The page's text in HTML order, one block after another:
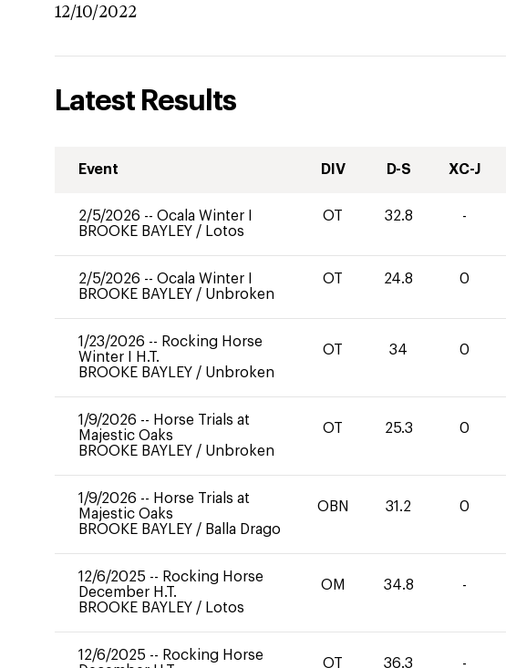
12/10/2022
Latest Results
Event DIV D-S XC-J
2/5/2026 -- Ocala Winter I
BROOKE BAYLEY / Lotos
OT 32.8 -
2/5/2026 -- Ocala Winter I
BROOKE BAYLEY / Unbroken
OT 24.8 0
1/23/2026 -- Rocking Horse
Winter I H.T.
BROOKE BAYLEY / Unbroken
OT 34 0
1/9/2026 -- Horse Trials at
Majestic Oaks
BROOKE BAYLEY / Unbroken
OT 25.3 0
1/9/2026 -- Horse Trials at
Majestic Oaks
BROOKE BAYLEY / Balla Drago
OBN 31.2 0
12/6/2025 -- Rocking Horse
December H.T.
BROOKE BAYLEY / Lotos
OM 34.8 -
12/6/2025 -- Rocking Horse
OT 36.3 -